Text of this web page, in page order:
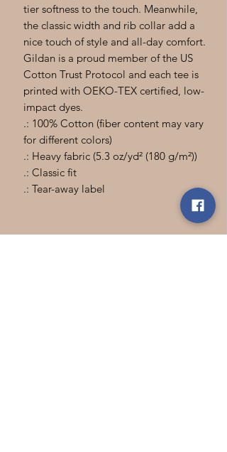
tier softness to the touch. Meanwhile,
the classic width and rib collar add a
nice touch of style and all-day comfort.
Gildan is a proud member of the US
Cotton Trust Protocol and each tee is
printed with OEKO-TEX certified, low-
impact dyes.
.: 100% Cotton (fiber content may vary
for different colors)
.: Heavy fabric (5.3 oz/yd² (180 g/m²))
.: Classic fit
.: Tear-away label